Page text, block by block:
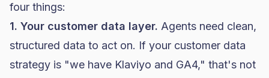
four things:
1. Your customer data layer. Agents need clean,
structured data to act on. If your customer data
strategy is "we have Klaviyo and GA4," that's not